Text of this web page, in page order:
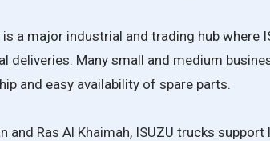
is a major industrial and trading hub where
deliveries. Many small and medium
and easy availability of spare parts.
and Ras Al Khaimah, ISUZU trucks